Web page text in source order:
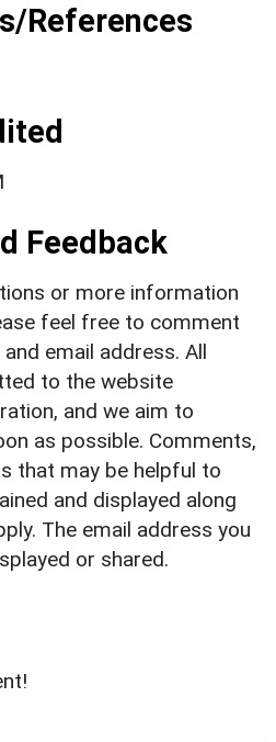
References
Feedback
or more information
feel free to comment
email address. All
to the website
and we aim to
as possible. Comments,
that may be helpful to
and displayed along
The email address you
or shared.